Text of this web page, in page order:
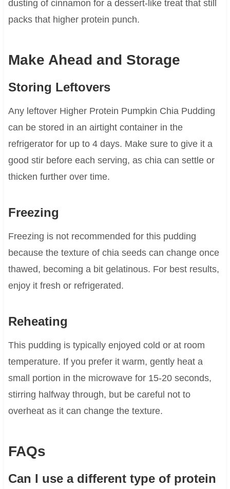
dusting of cinnamon for a dessert-like treat that still
packs that higher protein punch.
Make Ahead and Storage
Storing Leftovers
Any leftover Higher Protein Pumpkin Chia Pudding
can be stored in an airtight container in the
refrigerator for up to 4 days. Make sure to give it a
good stir before each serving, as chia can settle or
thicken further over time.
Freezing
Freezing is not recommended for this pudding
because the texture of chia seeds can change once
thawed, becoming a bit gelatinous. For best results,
enjoy it fresh or refrigerated.
Reheating
This pudding is typically enjoyed cold or at room
temperature. If you prefer it warm, gently heat a
small portion in the microwave for 15-20 seconds,
stirring halfway through, but be careful not to
overheat as it can change the texture.
FAQs
Can I use a different type of protein